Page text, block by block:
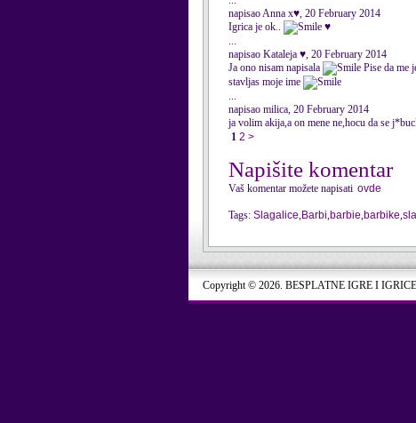
napisao Anna x♥, 20 February 2014
Igrica je ok..
♥
...
napisao Kataleja ♥, 20 February 2014
Ja ono nisam napisala
Pise da me
stavljas moje ime
...
napisao milica, 20 February 2014
ja volim akija,a on mene ne,hocu da se
1 2 >
Napišite komentar
Vaš komentar možete napisati ovde
Tags: Slagalice,Barbi,barbie,barbike,
Copyright © 2026. BESPLATNE IGRE I